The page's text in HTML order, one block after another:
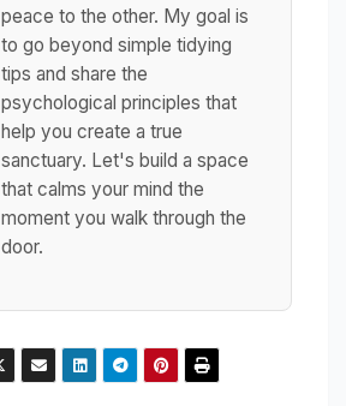
peace to the other. My goal is
to go beyond simple tidying
tips and share the
psychological principles that
help you create a true
sanctuary. Let's build a space
that calms your mind the
moment you walk through the
door.